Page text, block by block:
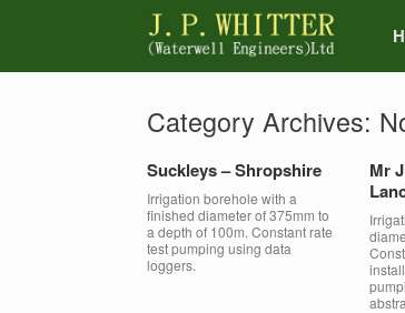
Category Archives:
Suckleys – Shropshire
Irrigation borehole with a
finished diameter of 375mm to
a depth of 100m. Constant rate
test pumping using data
loggers.
Mr